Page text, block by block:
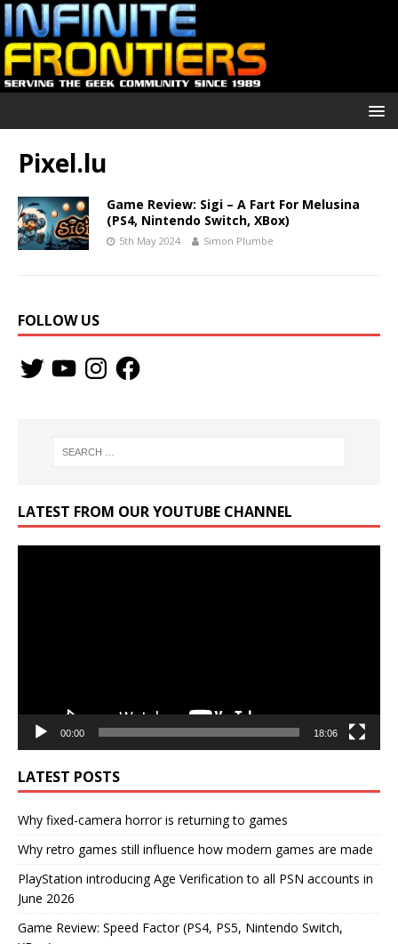
Pixel.lu
Game Review: Sigi – A Fart For Melusina
(PS4, Nintendo Switch, XBox)
5th May 2024 Simon Plumbe
FOLLOW US
LATEST FROM OUR YOUTUBE CHANNEL
00:00 18:06
LATEST POSTS
Why fixed-camera horror is returning to games
Why retro games still influence how modern games are made
PlayStation introducing Age Verification to all PSN accounts in
June 2026
Game Review: Speed Factor (PS4, PS5, Nintendo Switch,